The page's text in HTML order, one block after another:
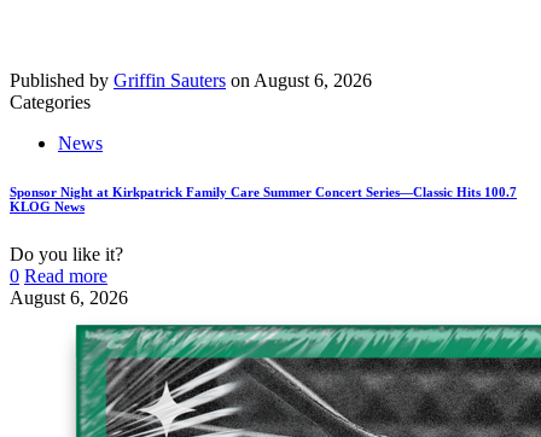
Published by Griffin Sauters on August 6, 2026
Categories
News
Sponsor Night at Kirkpatrick Family Care Summer Concert Series—Classic Hits 100.7
KLOG News
Do you like it?
0 Read more
August 6, 2026